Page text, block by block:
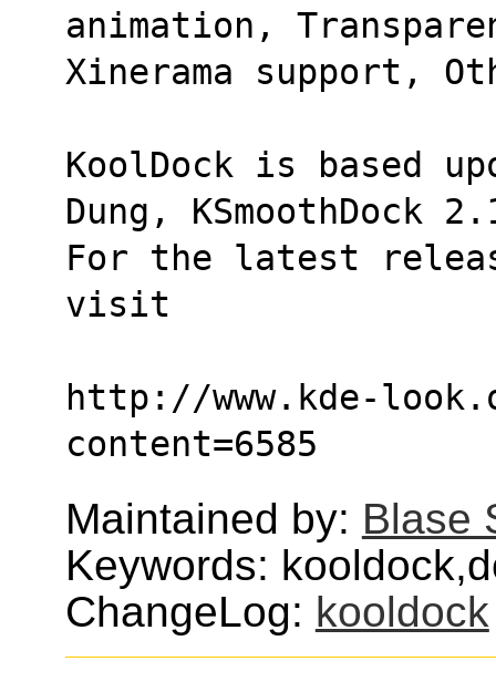
animation,
Xinerama support,
KoolDock is based
Dung, KSmoothDock
For the latest
visit
http://www.kde-
content=6585
Maintained by: Blase
Keywords:
ChangeLog: kooldock